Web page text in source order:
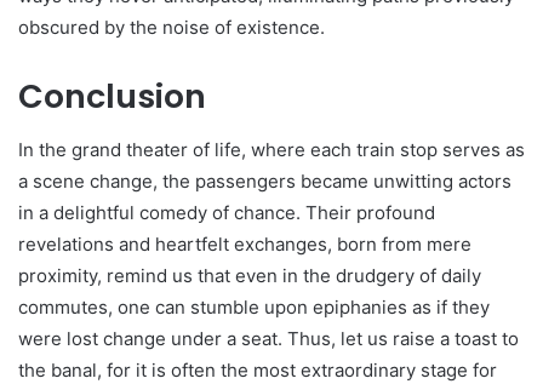
obscured by the noise of existence.
Conclusion
In the grand theater of life, where each train stop serves as
a scene change, the passengers became unwitting actors
in a delightful comedy of chance. Their profound
revelations and heartfelt exchanges, born from mere
proximity, remind us that even in the drudgery of daily
commutes, one can stumble upon epiphanies as if they
were lost change under a seat. Thus, let us raise a toast to
the banal, for it is often the most extraordinary stage for